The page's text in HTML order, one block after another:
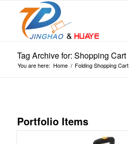
Tag Archive for: Shopping Cart
You are here: Home / Folding Shopping Cart
Portfolio Items